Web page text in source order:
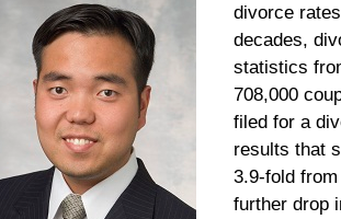
divorce
decades,
statistics
708,000
filed for a
results that
3.9-fold
further drop